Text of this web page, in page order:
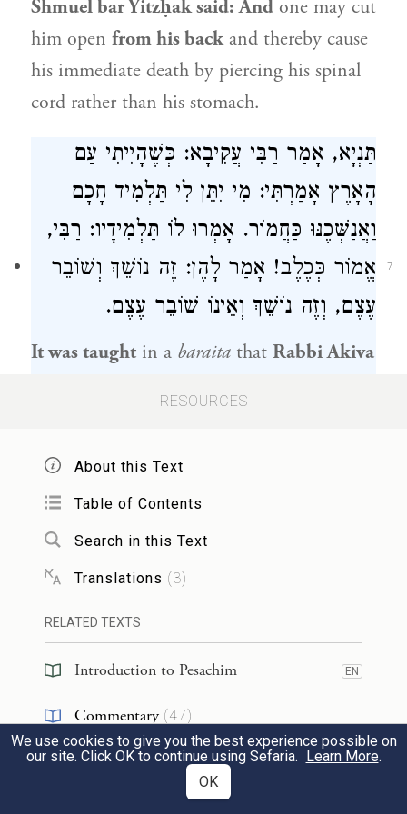
Shmuel bar Yitzḥaksaid: And one may cut
him open from his backand thereby cause
his immediate death by piercing his spinal
cord rather than his stomach.
7
תַּנְיָא, אָמַר רַבִּי עֲקִיבָא: כְּשֶׁהָיִיתִי עַם
הָאָרֶץ אָמַרְתִּי: מִי יִתֵּן לִי תַּלְמִיד חָכָם
וַאֲנַשְּׁכֶנּוּ כַּחֲמוֹר. אָמְרוּ לוֹ תַּלְמִידָיו: רַבִּי,
אֱמוֹר כְּכֶלֶב! אָמַר לָהֶן: זֶה נוֹשֵׁךְ וְשׁוֹבֵר
עֶצֶם, וְזֶה נוֹשֵׁךְ וְאֵינוֹ שׁוֹבֵר עֶצֶם.
It was taught in a baraita that Rabbi Akiva
said to him: Master, say
bite himlike a dog! He said to them:
specifically used that wording, as
donkey,bites and breaks bones, and that
תַּנְיָא, הָיָה רַבִּי מֵאִיר אוֹמֵר: כׇּל הַמַּשִּׂיא
לִפְנֵי אֲרִי. מָה אֲרִי דּוֹרֵס וְאוֹכֵל, וְאֵין לוֹ
בּוֹשֶׁת פָּנִים — אַף עַם הָאָרֶץ מַכֶּה
RESOURCES
About this Text
Table of Contents
Search in this Text
Translations (3)
RELATED TEXTS
Introduction to Pesachim EN
Commentary (47)
Midrash(1)
We use cookies to give you the best experience possible on
our site. Click OK to continue using Sefaria. Learn More.
OK